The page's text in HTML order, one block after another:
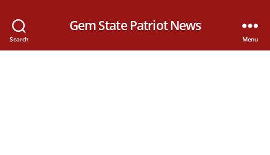
Search
Gem State Patriot News
Menu